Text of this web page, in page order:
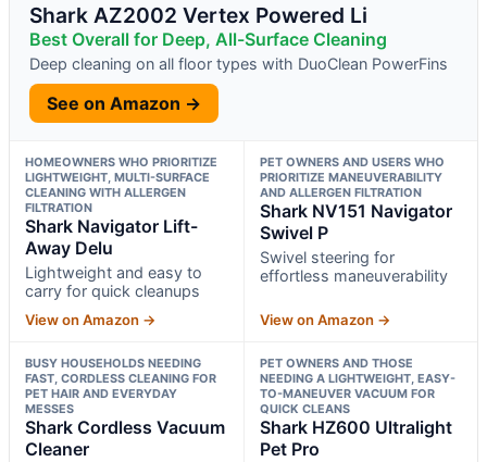
Shark AZ2002 Vertex Powered Li
Best Overall for Deep, All-Surface Cleaning
Deep cleaning on all floor types with DuoClean PowerFins
See on Amazon →
HOMEOWNERS WHO PRIORITIZE
LIGHTWEIGHT, MULTI-SURFACE
CLEANING WITH ALLERGEN
FILTRATION
Shark Navigator Lift-
Away Delu
Lightweight and easy to
carry for quick cleanups
View on Amazon →
PET OWNERS AND USERS WHO
PRIORITIZE MANEUVERABILITY
AND ALLERGEN FILTRATION
Shark NV151 Navigator
Swivel P
Swivel steering for
effortless maneuverability
View on Amazon →
BUSY HOUSEHOLDS NEEDING
FAST, CORDLESS CLEANING FOR
PET HAIR AND EVERYDAY
MESSES
Shark Cordless Vacuum
Cleaner
PET OWNERS AND THOSE
NEEDING A LIGHTWEIGHT, EASY-
TO-MANEUVER VACUUM FOR
QUICK CLEANS
Shark HZ600 Ultralight
Pet Pro